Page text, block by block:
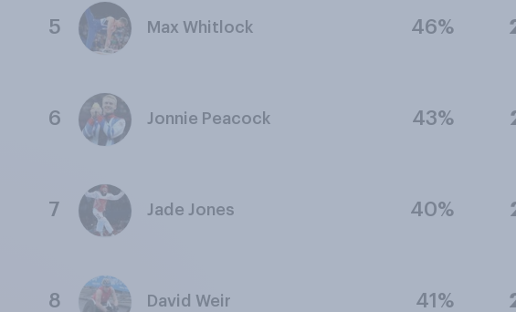
5 Max Whitlock 46%
6 Jonnie Peacock 43%
7 Jade Jones 40%
8 David Weir 41%